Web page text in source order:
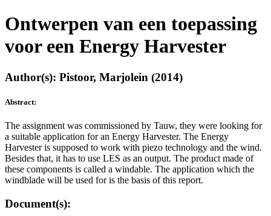
Ontwerpen van een toepassing
voor een Energy Harvester
Author(s): Pistoor, Marjolein (2014)
Abstract:
The assignment was commissioned by Tauw, they were looking for
a suitable application for an Energy Harvester. The Energy
Harvester is supposed to work with piezo technology and the wind.
Besides that, it has to use LES as an output. The product made of
these components is called a windable. The application which the
windblade will be used for is the basis of this report.
Document(s):